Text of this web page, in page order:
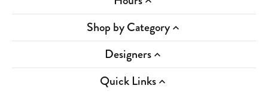
Shop by Category
Designers
Quick Links